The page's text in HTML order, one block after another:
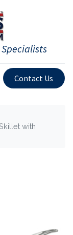
Specialists
Contact Us
with